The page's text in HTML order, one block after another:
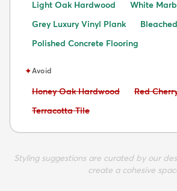
Light Oak Hardwood
White
Grey Luxury Vinyl Plank
Polished Concrete Flooring
✦Avoid
Avoid:
Honey Oak Hardwood Avoid:
Red
Avoid:
Terracotta Tile
Styling suggestions are curated by our
create a cohesive